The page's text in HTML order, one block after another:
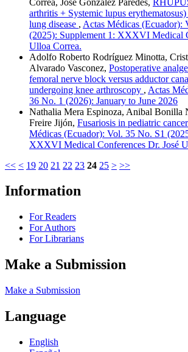
arthritis + Systemic lupus
lung disease , Actas Médicas (Ecuador):
(2025): Supplement 1: XXXVI Medical
Ulloa Correa.
Adolfo Roberto Rodríguez Minotta,
Alvarado Vasconez, Postoperative
femoral nerve block versus adductor
undergoing knee arthroscopy , Actas
36 No. 1 (2026): January to June 2026
Nathalia Mera Espinoza, Anibal Bonilla
Freire Jijón, Fusariosis in pediatric
Médicas (Ecuador): Vol. 35 No. S1
XXXVI Medical Conferences Dr. José
<< < 19 20 21 22 23 24 25 > >>
Information
For Readers
For Authors
For Librarians
Make a Submission
Make a Submission
Language
English